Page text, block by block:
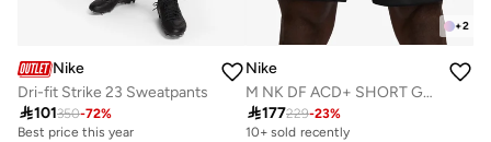
Nike
Dri-fit Strike 23 Sweatpants
101350-72%
Best price this year
+2
Nike
M NK DF ACD+ SHORT GX HBR
177229-23%
10+ sold recently